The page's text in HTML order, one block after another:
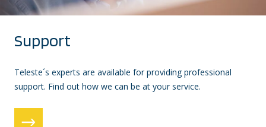
Support
Teleste´s experts are available for providing professional
support. Find out how we can be at your service.